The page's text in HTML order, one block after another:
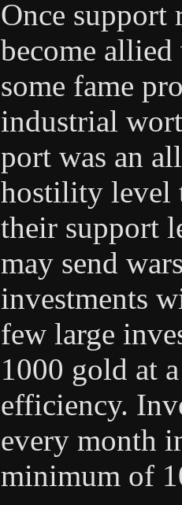
Once support
become
some fame
industrial
port was an
hostility level
their support
may send
investments
few large
1000 gold at
efficiency.
every month
minimum of